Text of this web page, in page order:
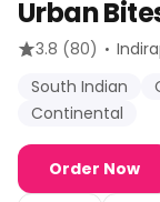
Urban
3.8 (80) ·
South Indian
Continental
Order Now